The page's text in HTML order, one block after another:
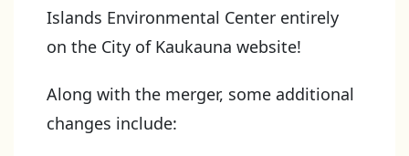
Islands Environmental Center entirely
on the City of Kaukauna website!
Along with the merger, some additional
changes include: